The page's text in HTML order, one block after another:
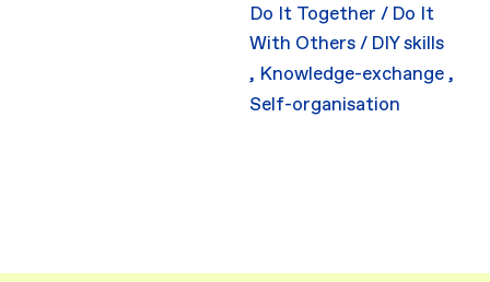
Do It Together / Do It
With Others / DIY skills
, Knowledge-exchange,
Self-organisation